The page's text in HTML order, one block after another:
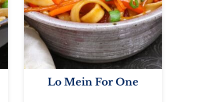
Lo Mein For One